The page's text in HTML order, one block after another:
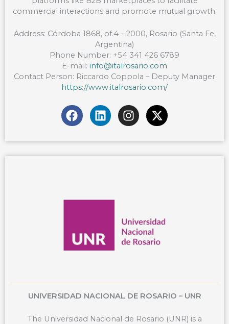
commercial interactions and promote mutual growth.
Address: Córdoba 1868, of.4 – 2000, Rosario (Santa Fe,
Argentina)
Phone Number: +54 341 426 6789
E-mail: info@italrosario.com
Contact Person: Riccardo Coppola – Deputy Manager
https://www.italrosario.com/
F
a
e
b
L
i
k
e
I
n
t
a
X
-
w
i
UNIVERSIDAD NACIONAL DE ROSARIO – UNR
The Universidad Nacional de Rosario (UNR) is a